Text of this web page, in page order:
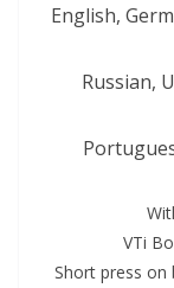
English,
Russian,
VTi
Short press on